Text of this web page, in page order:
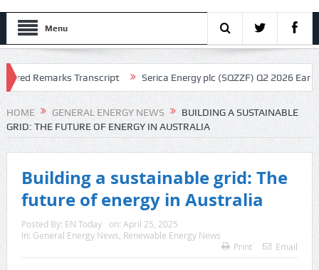
Menu
Remarks Transcript Serica Energy plc (SQZZF) Q2 2026 Earnings
HOME GENERAL ENERGY NEWS
BUILDING A SUSTAINABLE
GRID: THE FUTURE OF ENERGY IN AUSTRALIA
Building a sustainable grid: The
future of energy in Australia
Posted By: EN Today on: April 25, 2025
In: General Energy News, Renewable Energy News
Print
Email